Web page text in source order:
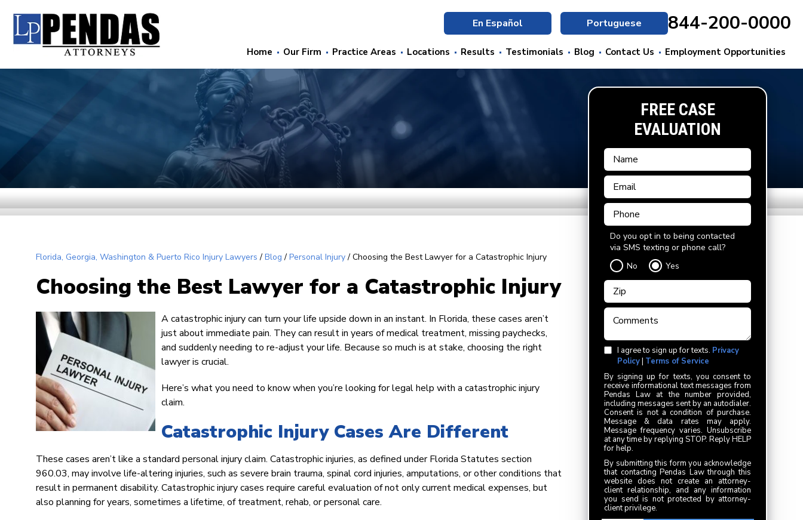
En Español Portuguese 844-200-0000
Home Our Firm Practice Areas Locations Results Testimonials Blog Contact Us Employment Opportunities
FREE CASE
EVALUATION
Do you opt in to being contacted
via SMS texting or phone call?
No
Yes
I agree to sign up for texts. Privacy
Policy| Terms of Service
By signing up for texts, you consent to
receive informational text messages from
Pendas Law at the number provided,
including messages sent by an autodialer.
Consent is not a condition of purchase.
Message & data rates may apply.
Message frequency varies. Unsubscribe
at any time by replying STOP. Reply HELP
for help.
By submitting this form you acknowledge
that contacting Pendas Law through this
website does not create an attorney-
client relationship, and any information
you send is not protected by attorney-
client privilege.
Florida, Georgia, Washington & Puerto Rico Injury Lawyers / Blog / Personal Injury/ Choosing the Best Lawyer for a Catastrophic Injury
Choosing the Best Lawyer for a Catastrophic Injury
A catastrophic injury can turn your life upside down in an instant. In Florida, these cases aren’t
just about immediate pain. They can result in years of medical treatment, missing paychecks,
and suddenly needing to re-adjust your life. Because so much is at stake, choosing the right
lawyer is crucial.
Here’s what you need to know when you’re looking for legal help with a catastrophic injury
claim.
Catastrophic Injury Cases Are Different
These cases aren’t like a standard personal injury claim. Catastrophic injuries, as defined under Florida Statutes section
960.03, may involve life-altering injuries, such as severe brain trauma, spinal cord injuries, amputations, or other conditions that
result in permanent disability. Catastrophic injury cases require careful evaluation of not only current medical expenses, but
also planning for years, sometimes a lifetime, of treatment, rehab, or personal care.